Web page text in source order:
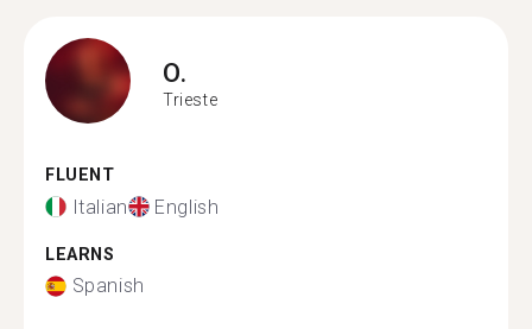
O.
Trieste
FLUENT
Italian English
LEARNS
Spanish